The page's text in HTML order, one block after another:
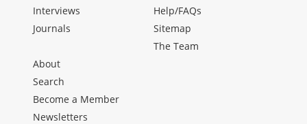
Interviews
Journals
Help/FAQs
Sitemap
The Team
About
Search
Become a Member
Newsletters